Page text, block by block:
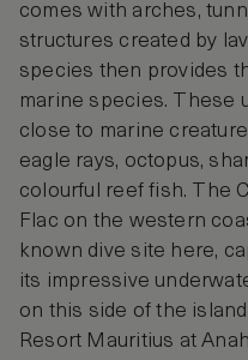
comes with arches,
structures created by
species then provides
marine species. These
close to marine
eagle rays, octopus,
colourful reef fish. The
Flac on the western
known dive site here,
its impressive
on this side of the
Resort Mauritius at